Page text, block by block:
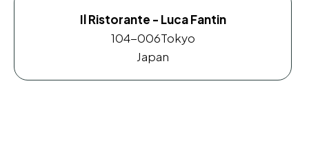
Il Ristorante - Luca Fantin
104-006Tokyo
Japan